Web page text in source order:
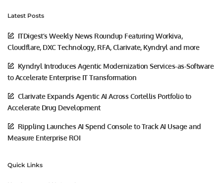
Latest Posts
ITDigest’s Weekly News Roundup Featuring Workiva,
Cloudflare, DXC Technology, RFA, Clarivate, Kyndryl and more
Kyndryl Introduces Agentic Modernization Services-as-Software
to Accelerate Enterprise IT Transformation
Clarivate Expands Agentic AI Across Cortellis Portfolio to
Accelerate Drug Development
Rippling Launches AI Spend Console to Track AI Usage and
Measure Enterprise ROI
Quick Links